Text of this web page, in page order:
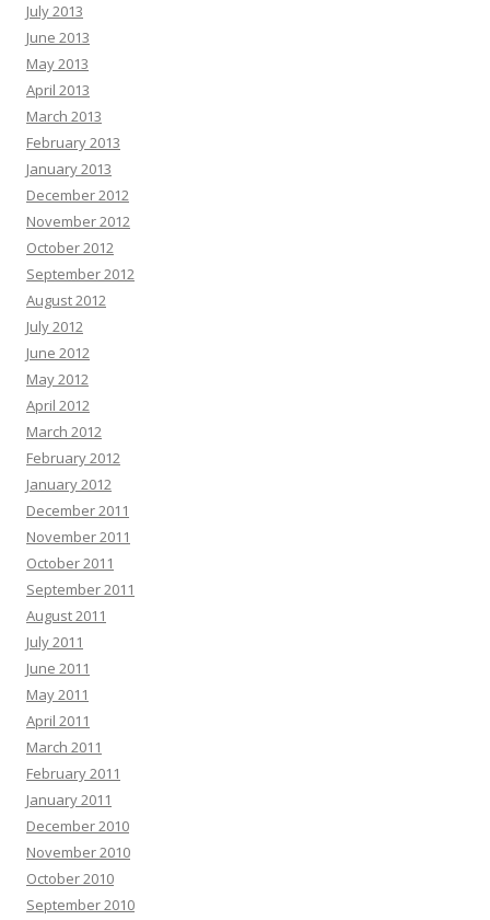
July 2013
June 2013
May 2013
April 2013
March 2013
February 2013
January 2013
December 2012
November 2012
October 2012
September 2012
August 2012
July 2012
June 2012
May 2012
April 2012
March 2012
February 2012
January 2012
December 2011
November 2011
October 2011
September 2011
August 2011
July 2011
June 2011
May 2011
April 2011
March 2011
February 2011
January 2011
December 2010
November 2010
October 2010
September 2010